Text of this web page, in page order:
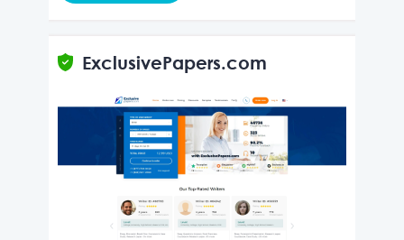
ExclusivePapers.com